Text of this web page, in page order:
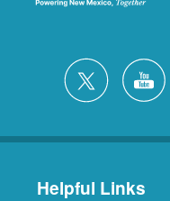
Helpful Links